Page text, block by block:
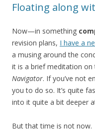
Floating along
Now—in something
revision plans, I have a
a musing around the
it is a brief meditation on
Navigator. If you’ve not
you to do so. It’s quite
into it quite a bit deeper
But that time is not now.